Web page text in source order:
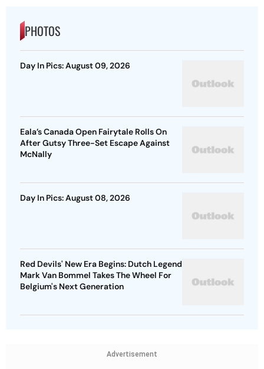
PHOTOS
Day In Pics: August 09, 2026
Eala’s Canada Open Fairytale Rolls On
After Gutsy Three-Set Escape Against
McNally
Day In Pics: August 08, 2026
Red Devils' New Era Begins: Dutch Legend
Mark Van Bommel Takes The Wheel For
Belgium's Next Generation
Advertisement